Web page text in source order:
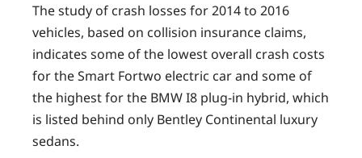
The study of crash losses for 2014 to 2016
vehicles, based on collision insurance claims,
indicates some of the lowest overall crash costs
for the Smart Fortwo electric car and some of
the highest for the BMW I8 plug-in hybrid, which
is listed behind only Bentley Continental luxury
sedans.